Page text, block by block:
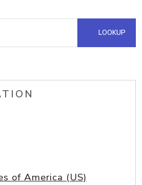
LOOKUP
of America (US)